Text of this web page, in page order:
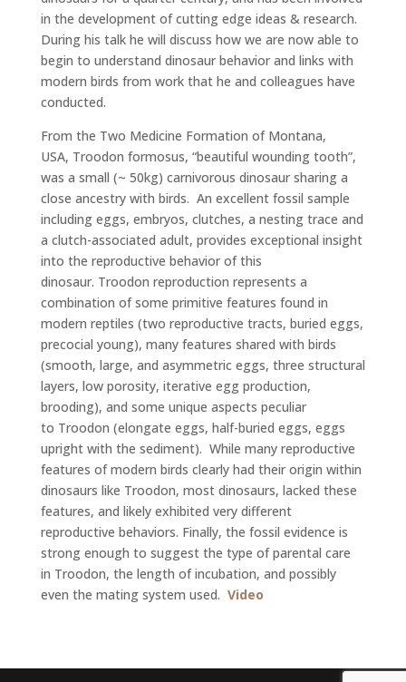
in the development of cutting edge ideas & research.
During his talk he will discuss how we are now able to
begin to understand dinosaur behavior and links with
modern birds from work that he and colleagues have
conducted.
From the Two Medicine Formation of Montana,
USA, Troodon formosus, “beautiful wounding tooth”,
was a small (~ 50kg) carnivorous dinosaur sharing a
close ancestry with birds. An excellent fossil sample
including eggs, embryos, clutches, a nesting trace and
a clutch-associated adult, provides exceptional insight
into the reproductive behavior of this
dinosaur. Troodon reproduction represents a
combination of some primitive features found in
modern reptiles (two reproductive tracts, buried eggs,
precocial young), many features shared with birds
(smooth, large, and asymmetric eggs, three structural
layers, low porosity, iterative egg production,
brooding), and some unique aspects peculiar
to Troodon (elongate eggs, half-buried eggs, eggs
upright with the sediment). While many reproductive
features of modern birds clearly had their origin within
dinosaurs like Troodon, most dinosaurs, lacked these
features, and likely exhibited very different
reproductive behaviors. Finally, the fossil evidence is
strong enough to suggest the type of parental care
in Troodon, the length of incubation, and possibly
even the mating system used. Video